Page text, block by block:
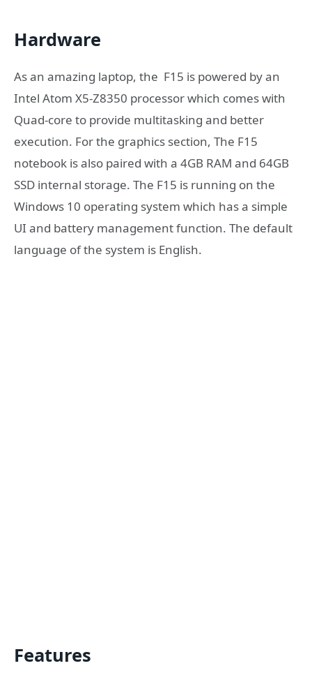
Hardware
As an amazing laptop, the F15 is powered by an
Intel Atom X5-Z8350 processor which comes with
Quad-core to provide multitasking and better
execution. For the graphics section, The F15
notebook is also paired with a 4GB RAM and 64GB
SSD internal storage. The F15 is running on the
Windows 10 operating system which has a simple
UI and battery management function. The default
language of the system is English.
Features